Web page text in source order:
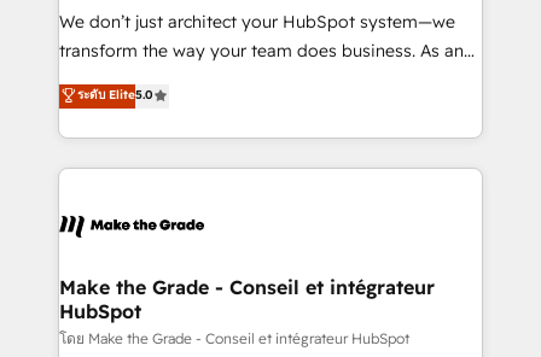
Canada, Germany, France, Belgium, Singapore, and
South Africa. Certified compliant with ISO/IEC
international offices and 175+ employees.
We don’t just architect your HubSpot system—we
transform the way your team does business. As an
Elite HubSpot Solutions Partner, we specialize in
creating tailored, end-to-end CRM solutions that
accelerate growth, improve operational efficiency,
and ensure faster time to value on HubSpot. What
day one, our team takes the time to deeply
strategies that deliver impactful results. Our mission
is to empower you to unlock HubSpot’s full potential
—faster. Through expert training, unmatched
ระดับ Elite5.0
Make the Grade - Conseil et intégrateur
HubSpot
โดย Make the Grade - Conseil et intégrateur HubSpot